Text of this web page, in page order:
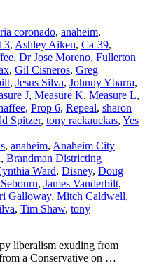
coronado, anaheim,
3, Ashley Aiken, Ca-39,
, Dr Jose Moreno, Fullerton
, Gil Cisneros, Greg
, Jesus Silva, Johnny Ybarra,
J, Measure K, Measure L,
, Prop 6, Repeal, sharon
Spitzer, tony rackauckas, Yes
, anaheim, Anaheim City
, Brandman Districting
Ward, Disney, Doug
, James Vanderbilt,
Galloway, Mitch Caldwell,
, Tim Shaw, tony
liberalism exuding from
a Conservative on …